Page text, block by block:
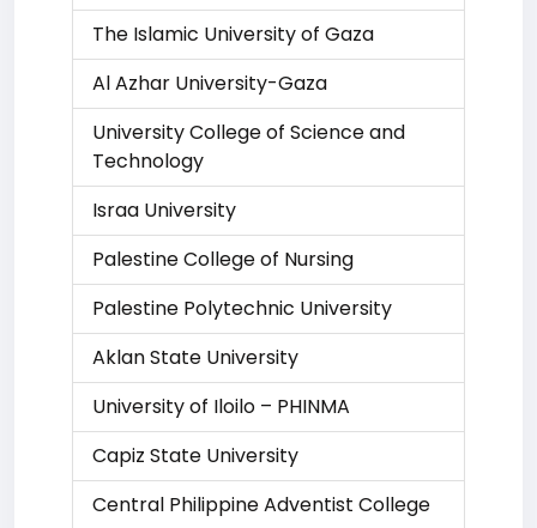
The Islamic University of Gaza
Al Azhar University-Gaza
University College of Science and
Technology
Israa University
Palestine College of Nursing
Palestine Polytechnic University
Aklan State University
University of Iloilo – PHINMA
Capiz State University
Central Philippine Adventist College